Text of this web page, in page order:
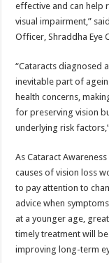
effective and can help
visual impairment,”
Officer, Shraddha Eye
“Cataracts diagnosed
inevitable part of
health concerns,
for preserving vision
underlying risk
As Cataract
causes of vision loss
to pay attention to
advice when
at a younger age,
timely treatment will
improving long-term